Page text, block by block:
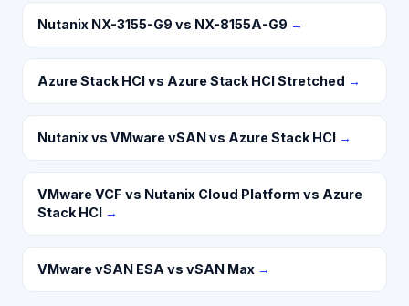
Nutanix NX-3155-G9 vs NX-8155A-G9 →
Azure Stack HCI vs Azure Stack HCI Stretched →
Nutanix vs VMware vSAN vs Azure Stack HCI →
VMware VCF vs Nutanix Cloud Platform vs Azure
Stack HCI →
VMware vSAN ESA vs vSAN Max →